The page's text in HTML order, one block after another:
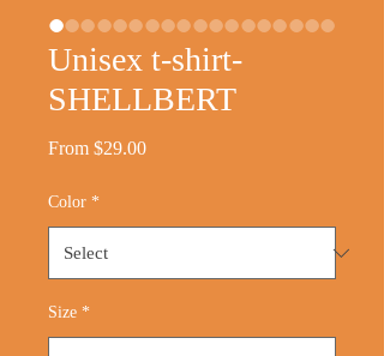
Unisex t-shirt-
SHELLBERT
From $29.00Sale
Color *
Size *